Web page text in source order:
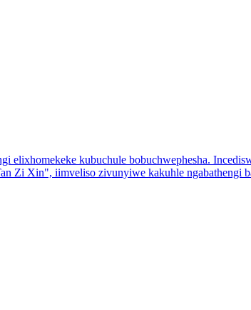
elixhomekeke kubuchule bobuchwephesha.
Zi Xin", iimveliso zivunyiwe kakuhle ngabathengi